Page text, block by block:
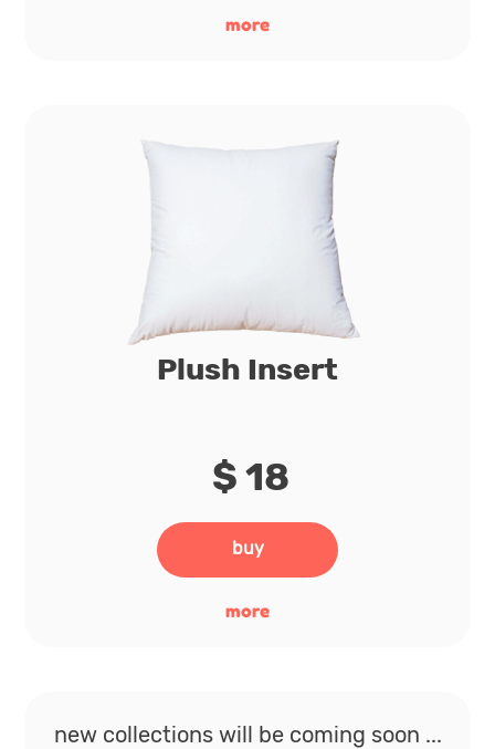
more
Plush Insert
$ 18
buy
more
new collections will be coming soon ...